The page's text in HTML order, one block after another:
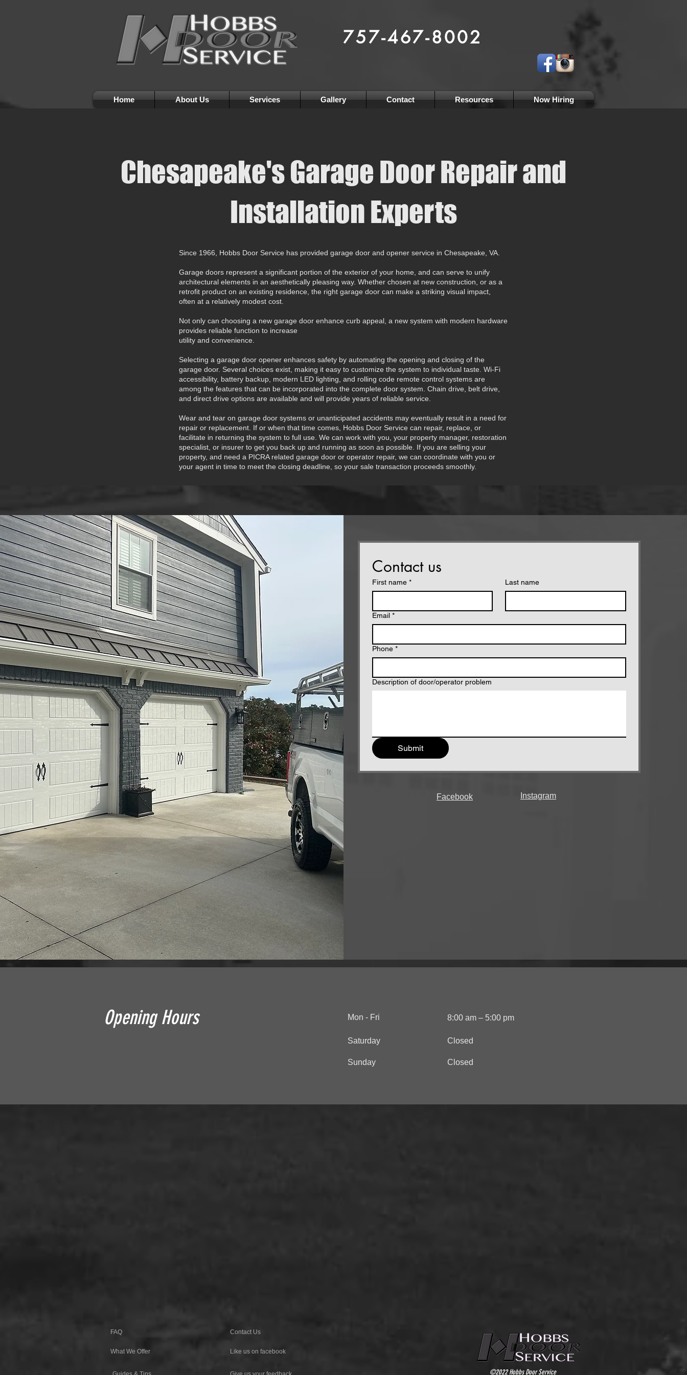
757-467-8002
Home About Us Services Gallery Contact Resources Now Hiring
Chesapeake's Garage Door Repair and
Installation Experts
Since 1966, Hobbs Door Service has provided garage door and opener service in Chesapeake, VA.
Garage doors represent a significant portion of the exterior of your home, and can serve to unify
architectural elements in an aesthetically pleasing way. Whether chosen at new construction, or as a
retrofit product on an existing residence, the right garage door can make a striking visual impact,
often at a relatively modest cost.
Not only can choosing a new garage door enhance curb appeal, a new system with modern hardware
provides reliable function to increase
utility and convenience.
Selecting a garage door opener enhances safety by automating the opening and closing of the
garage door. Several choices exist, making it easy to customize the system to individual taste. Wi-Fi
accessibility, battery backup, modern LED lighting, and rolling code remote control systems are
among the features that can be incorporated into the complete door system. Chain drive, belt drive,
and direct drive options are available and will provide years of reliable service.
Wear and tear on garage door systems or unanticipated accidents may eventually result in a need for
repair or replacement. If or when that time comes, Hobbs Door Service can repair, replace, or
facilitate in returning the system to full use. We can work with you, your property manager, restoration
specialist, or insurer to get you back up and running as soon as possible. If you are selling your
property, and need a PICRA related garage door or operator repair, we can coordinate with you or
your agent in time to meet the closing deadline, so your sale transaction proceeds smoothly.
Contact us
First name * Last name
Email *
Phone *
Description of door/operator problem
Submit
Facebook Instagram
Opening Hours Mon - Fri 8:00 am – 5:00 pm
Saturday Closed
​Sunday Closed
FAQ
What We Offer
Contact Us
Like us on facebook
©2022 Hobbs Door Service